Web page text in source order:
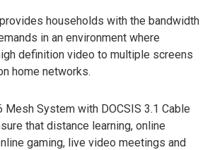
households with the bandwidth
in an environment where
definition video to multiple screens
home networks.
Mesh System with DOCSIS 3.1 Cable
that distance learning, online
gaming, live video meetings and